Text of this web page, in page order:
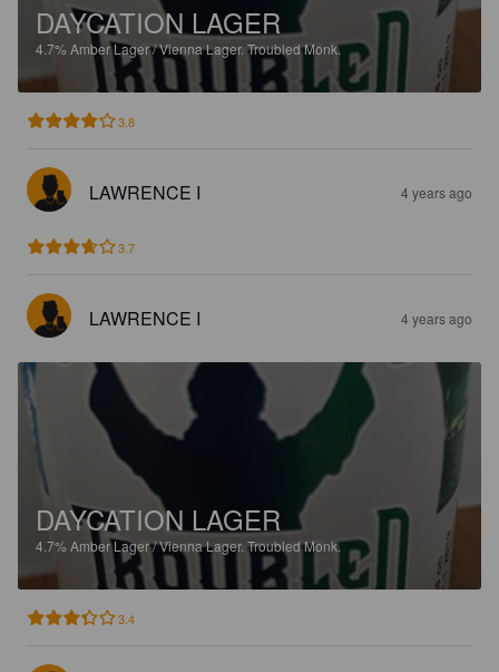
DAYCATION LAGER
4.7% Amber Lager / Vienna Lager. Troubled Monk.
3.8
LAWRENCE I 4 years ago
3.7
LAWRENCE I 4 years ago
DAYCATION LAGER
4.7% Amber Lager / Vienna Lager. Troubled Monk.
3.4